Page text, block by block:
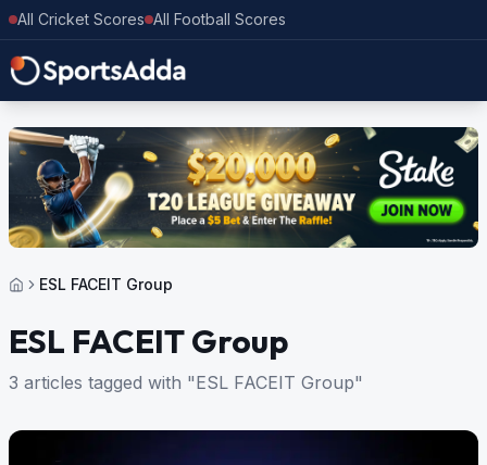
All Cricket Scores All Football Scores
ESL FACEIT Group
ESL FACEIT Group
3 articles tagged with "ESL FACEIT Group"